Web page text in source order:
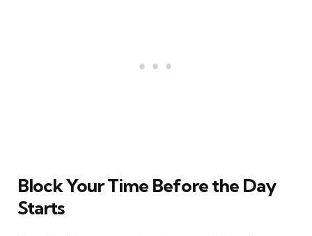
Block Your Time Before the Day
Starts